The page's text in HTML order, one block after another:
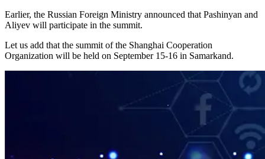
Earlier, the Russian Foreign Ministry announced that Pashinyan and
Aliyev will participate in the summit.
Let us add that the summit of the Shanghai Cooperation
Organization will be held on September 15-16 in Samarkand.